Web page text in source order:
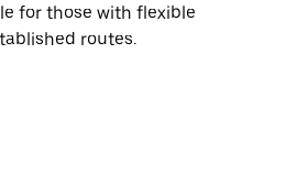
for those with flexible
routes.